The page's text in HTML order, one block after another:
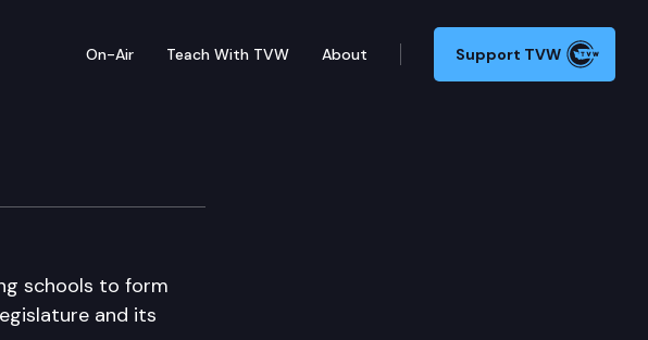
On-Air Teach With TVW About Support TVW
schools to form
and its